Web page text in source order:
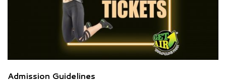
Admission Guidelines